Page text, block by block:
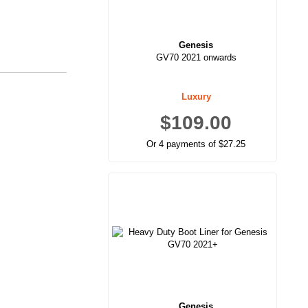
Genesis
GV70 2021 onwards
Luxury
$109.00
Or 4 payments of $27.25